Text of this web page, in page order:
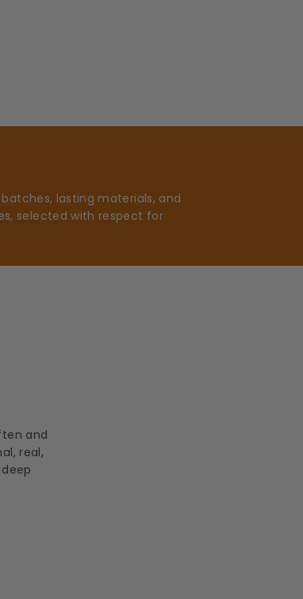
lasting materials, and
selected with respect for
and
real,